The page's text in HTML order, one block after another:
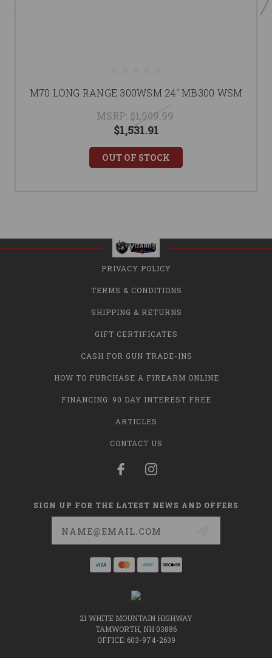
M70 LONG RANGE 300WSM 24" MB300 WSM
MSRP: $1,909.99
$1,531.91
OUT OF STOCK
PRIVACY POLICY
TERMS & CONDITIONS
SHIPPING & RETURNS
GIFT CERTIFICATES
CASH FOR GUN TRADE-INS
HOW TO PURCHASE A FIREARM ONLINE
FINANCING: 90 DAY INTEREST FREE
ARTICLES
CONTACT US
SIGN UP FOR THE LATEST NEWS AND OFFERS
21 WHITE MOUNTAIN HIGHWAY
TAMWORTH, NH 03886
OFFICE: 603-974-2639